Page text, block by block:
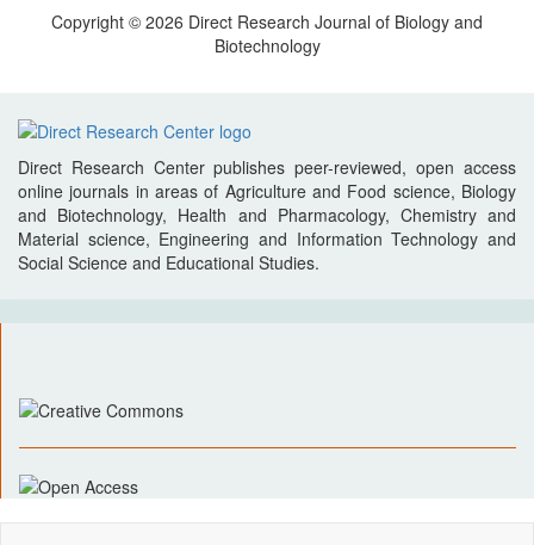
Copyright © 2026 Direct Research Journal of Biology and
Biotechnology
Direct Research Center publishes peer-reviewed, open access
online journals in areas of Agriculture and Food science, Biology
and Biotechnology, Health and Pharmacology, Chemistry and
Material science, Engineering and Information Technology and
Social Science and Educational Studies.